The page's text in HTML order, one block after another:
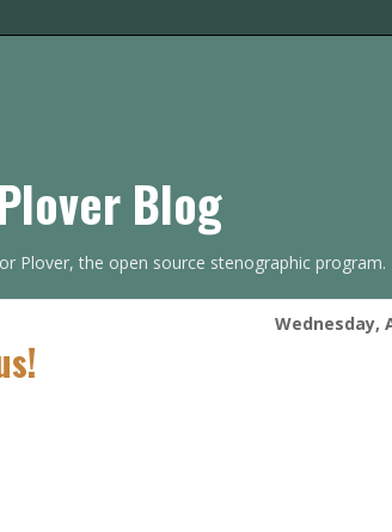
Blog
Plover, the open source stenographic program.
Wednesday,